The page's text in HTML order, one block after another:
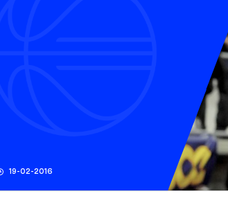
19-02-2016